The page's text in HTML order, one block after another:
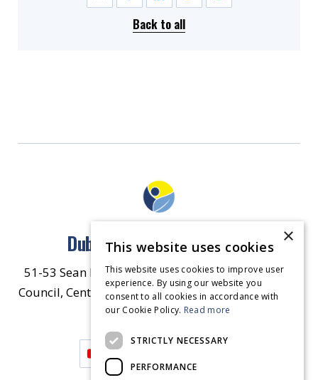
Back to all
Dublin North East Inner City
51-53 Sean McDermott Street Lower, Dublin City
Council, Central Area Headquarters, Dublin 1, D01
HW44. Contact Us
×
This website uses cookies
This website uses cookies to improve user
experience. By using our website you
consent to all cookies in accordance with
our Cookie Policy. Read more
STRICTLY NECESSARY
PERFORMANCE